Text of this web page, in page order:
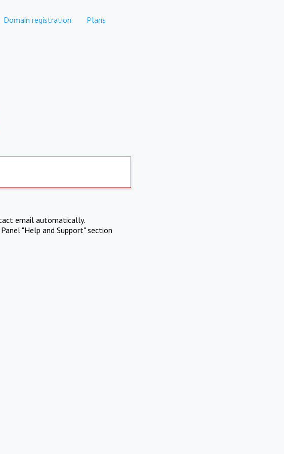
Domain registration Plans
email automatically.
"Help and Support" section